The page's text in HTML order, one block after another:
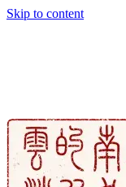
Skip to content